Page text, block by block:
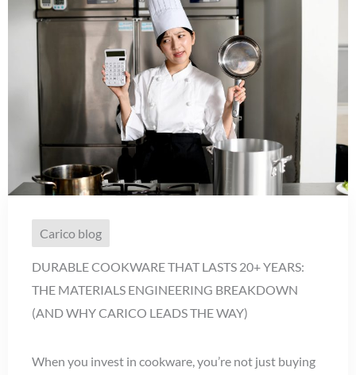
Carico blog
DURABLE COOKWARE THAT LASTS 20+ YEARS:
THE MATERIALS ENGINEERING BREAKDOWN
(AND WHY CARICO LEADS THE WAY)
When you invest in cookware, you’re not just buying